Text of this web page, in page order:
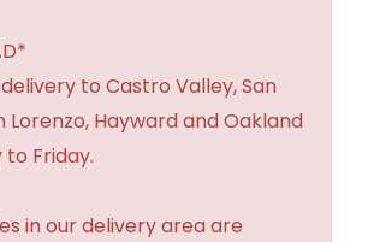
to Castro Valley, San
Lorenzo, Hayward and Oakland
Friday.
in our delivery area are